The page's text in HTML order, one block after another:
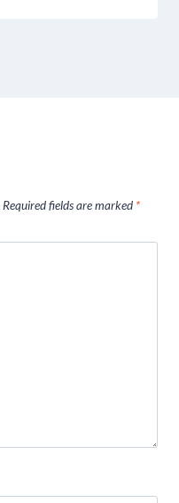
Required fields are marked *